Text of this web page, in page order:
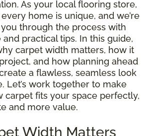
As your local flooring store,
home is unique, and we’re
through the process with
practical tips. In this guide,
carpet width matters, how it
and how planning ahead
a flawless, seamless look
Let’s work together to make
carpet fits your space perfectly,
and more value.
Width Matters